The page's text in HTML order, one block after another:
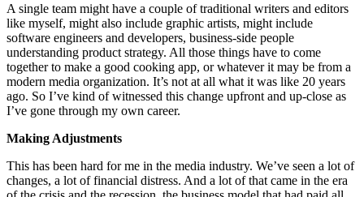
A single team might have a couple of traditional writers and editors
like myself, might also include graphic artists, might include
software engineers and developers, business-side people
understanding product strategy. All those things have to come
together to make a good cooking app, or whatever it may be from a
modern media organization. It’s not at all what it was like 20 years
ago. So I’ve kind of witnessed this change upfront and up-close as
I’ve gone through my own career.
Making Adjustments
This has been hard for me in the media industry. We’ve seen a lot of
changes, a lot of financial distress. And a lot of that came in the era